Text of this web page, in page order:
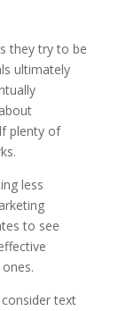
they try to be
ultimately
plenty of
less
to see
text